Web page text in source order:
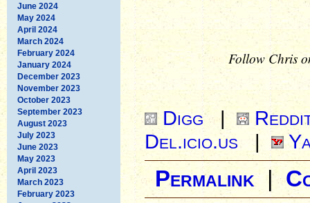
June 2024
May 2024
April 2024
March 2024
February 2024
January 2024
December 2023
November 2023
October 2023
September 2023
August 2023
July 2023
June 2023
May 2023
April 2023
March 2023
February 2023
Follow Chris
Digg|
Del.icio.us
|
Permalink|